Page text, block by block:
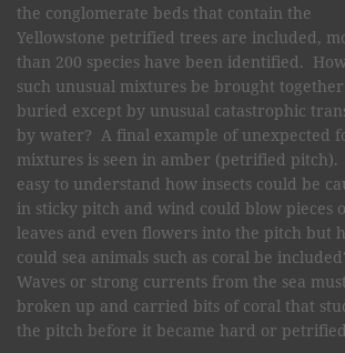
the conglomerate beds that contain the
Yellowstone petrified trees are included,
than 200 species have been identified.
such unusual mixtures be brought
buried except by unusual catastrophic
by water? A final example of unexpected
mixtures is seen in amber (petrified
easy to understand how insects could be
in sticky pitch and wind could blow pieces
leaves and even flowers into the pitch but
could sea animals such as coral be
Waves or strong currents from the sea
broken up and carried bits of coral that
the pitch before it became hard or